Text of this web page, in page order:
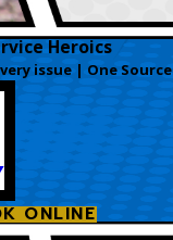
Heroics
issue | One Source
ONLINE